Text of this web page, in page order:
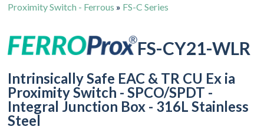
Proximity Switch - Ferrous » FS-C Series
FS-CY21-WLR
Intrinsically Safe EAC & TR CU Ex ia
Proximity Switch - SPCO/SPDT -
Integral Junction Box - 316L Stainless
Steel